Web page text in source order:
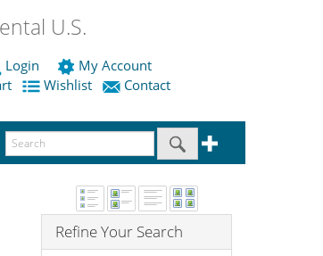
U.S.
Login
My Account
Wishlist Contact
Refine Your Search